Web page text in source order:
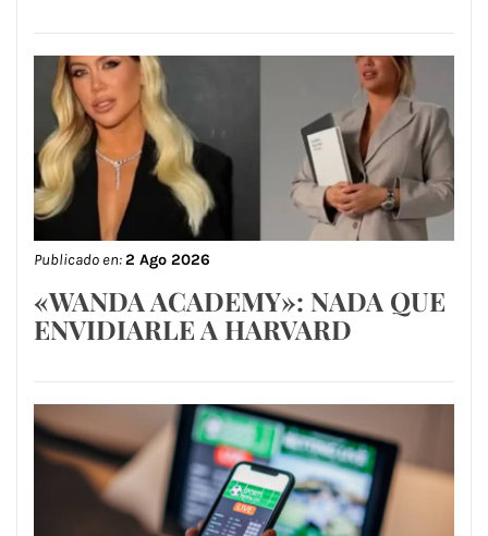
Publicado en:2 Ago 2026
«WANDA ACADEMY»: NADA QUE
ENVIDIARLE A HARVARD